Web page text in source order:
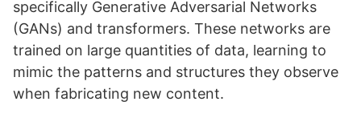
specifically Generative Adversarial Networks
(GANs) and transformers. These networks are
trained on large quantities of data, learning to
mimic the patterns and structures they observe
when fabricating new content.